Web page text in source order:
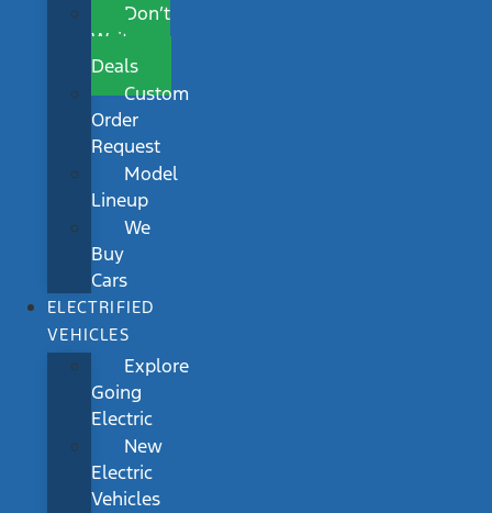
Don’t
Wait
Deals
Custom
Order
Request
Model
Lineup
We
Buy
Cars
ELECTRIFIED
VEHICLES
Explore
Going
Electric
New
Electric
Vehicles